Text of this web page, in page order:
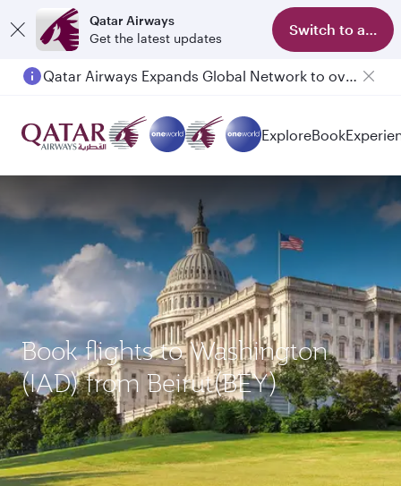
Qatar Airways
Get the latest updates
Switch to app
Qatar Airways Expands Global Network to over 160 Destinations
Passengers flying between Doha and Auckland on QR914 and QR915
ExploreBook
Book flights to Washington
(IAD) from Beirut(BEY)